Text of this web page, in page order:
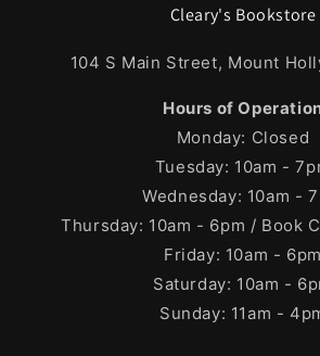
Cleary's Bookstore
104 S Main Street, Mount
Hours of
Monday: Closed
Tuesday: 10am -
Wednesday: 10am -
Thursday: 10am - 6pm / Book
Friday: 10am - 6pm
Saturday: 10am -
Sunday: 11am -